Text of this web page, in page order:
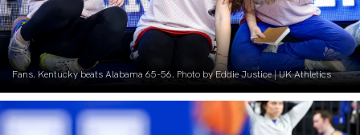
Fans. Kentucky beats Alabama 65-56. Photo by Eddie Justice | UK Athletics